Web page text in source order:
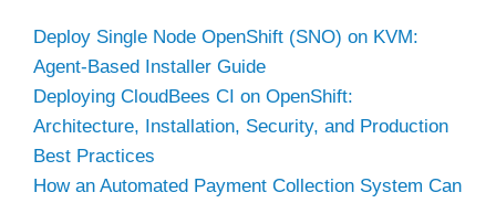
Deploy Single Node OpenShift (SNO) on KVM:
Agent-Based Installer Guide
Deploying CloudBees CI on OpenShift:
Architecture, Installation, Security, and Production
Best Practices
How an Automated Payment Collection System Can